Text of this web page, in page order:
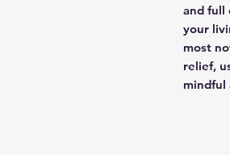
and full
your
most
relief,
mindful